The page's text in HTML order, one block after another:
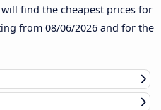
find the cheapest prices for
from 08/06/2026 and for the